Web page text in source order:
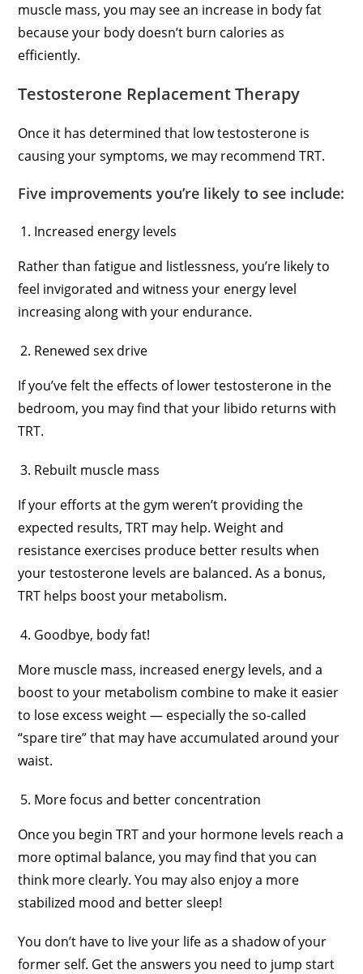
muscle mass, you may see an increase in body fat
because your body doesn’t burn calories as
efficiently.
Testosterone Replacement Therapy
Once it has determined that low testosterone is
causing your symptoms, we may recommend TRT.
Five improvements you’re likely to see include:
Increased energy levels
Rather than fatigue and listlessness, you’re likely to
feel invigorated and witness your energy level
increasing along with your endurance.
Renewed sex drive
If you’ve felt the effects of lower testosterone in the
bedroom, you may find that your libido returns with
TRT.
Rebuilt muscle mass
If your efforts at the gym weren’t providing the
expected results, TRT may help. Weight and
resistance exercises produce better results when
your testosterone levels are balanced. As a bonus,
TRT helps boost your metabolism.
Goodbye, body fat!
More muscle mass, increased energy levels, and a
boost to your metabolism combine to make it easier
to lose excess weight — especially the so-called
“spare tire” that may have accumulated around your
waist.
More focus and better concentration
Once you begin TRT and your hormone levels reach a
more optimal balance, you may find that you can
think more clearly. You may also enjoy a more
stabilized mood and better sleep!
You don’t have to live your life as a shadow of your
former self. Get the answers you need to jump start